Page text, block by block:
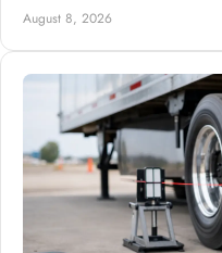
August 8, 2026